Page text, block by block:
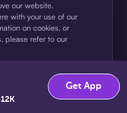
charge) charged at loan
range from $0 to $7.49
Sezzle product. Actual fees
Inc. See User Agreement for
in the form of
our website.
with your use of our
on cookies, or
please refer to our
Get App